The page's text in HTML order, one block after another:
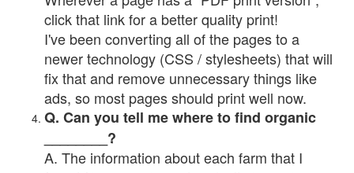
click that link for a better quality print!
I've been converting all of the pages to a
newer technology (CSS / stylesheets) that will
fix that and remove unnecessary things like
ads, so most pages should print well now.
Q. Can you tell me where to find organic
________?
A. The information about each farm that I